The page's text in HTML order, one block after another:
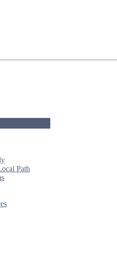
Path